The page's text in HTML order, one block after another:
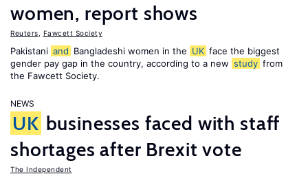
women, report shows
Reuters Fawcett Society
Pakistani and Bangladeshi women in the UK face the biggest
gender pay gap in the country, according to a new study from
the Fawcett Society.
NEWS
UK businesses faced with staff
shortages after Brexit vote
The Independent